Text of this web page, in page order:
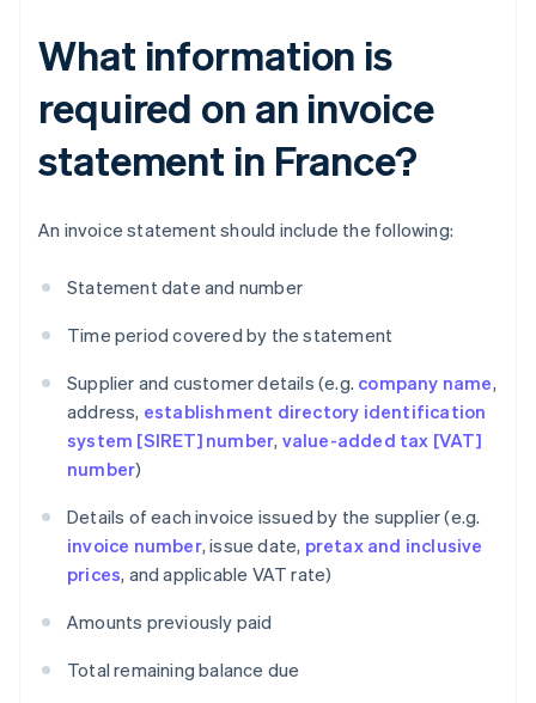
What information is
required on an invoice
statement in France?
An invoice statement should include the following:
Statement date and number
Time period covered by the statement
Supplier and customer details (e.g. company name,
address, establishment directory identification
system [SIRET] number, value-added tax [VAT]
number)
Details of each invoice issued by the supplier (e.g.
invoice number, issue date, pretax and inclusive
prices, and applicable VAT rate)
Amounts previously paid
Total remaining balance due